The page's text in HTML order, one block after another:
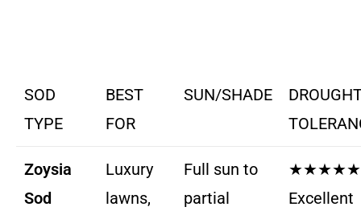
SOD
TYPE
BEST
FOR
SUN/SHADE
Zoysia
Sod
Luxury
lawns,
Full sun to
partial
★★★★★
Excellent